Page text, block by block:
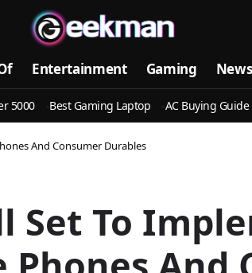
Entertainment Gaming News
5000 Best Gaming Laptop AC Buying Guide
And Consumer Durables
Set To